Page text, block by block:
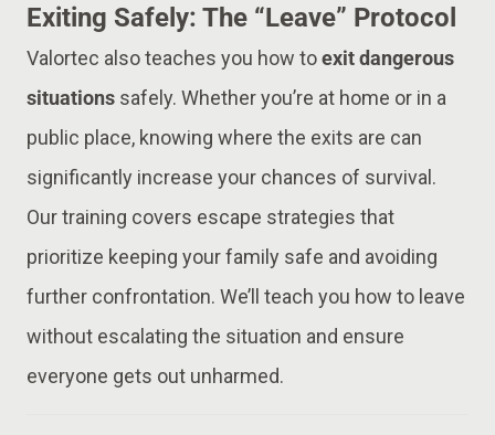
Exiting Safely: The “Leave” Protocol
Valortec also teaches you how toexit dangerous
situations safely. Whether you’re at home or in a
public place, knowing where the exits are can
significantly increase your chances of survival.
Our training covers escape strategies that
prioritize keeping your family safe and avoiding
further confrontation. We’ll teach you how to leave
without escalating the situation and ensure
everyone gets out unharmed.